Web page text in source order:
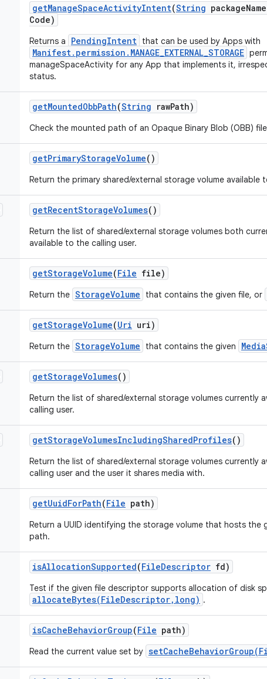
getManageSpaceActivityIntent(String packageName
Code)
Returns a PendingIntent that can be used by Apps with
Manifest.permission.MANAGE_EXTERNAL_STORAGE
manageSpaceActivity for any App that implements it,
status.
getMountedObbPath(String rawPath)
Check the mounted path of an Opaque Binary Blob (OBB)
getPrimaryStorageVolume()
Return the primary shared/external storage volume available
getRecentStorageVolumes()
Return the list of shared/external storage volumes both
available to the calling user.
getStorageVolume(File file)
Return the StorageVolume that contains the given file, or
getStorageVolume(Uri uri)
Return the StorageVolume that contains the given
getStorageVolumes()
Return the list of shared/external storage volumes currently
calling user.
getStorageVolumesIncludingSharedProfiles()
Return the list of shared/external storage volumes currently
calling user and the user it shares media with.
getUuidForPath(File path)
Return a UUID identifying the storage volume that hosts the
path.
isAllocationSupported(FileDescriptor fd)
Test if the given file descriptor supports allocation of disk
allocateBytes(FileDescriptor,long) .
isCacheBehaviorGroup(File path)
Read the current value set by